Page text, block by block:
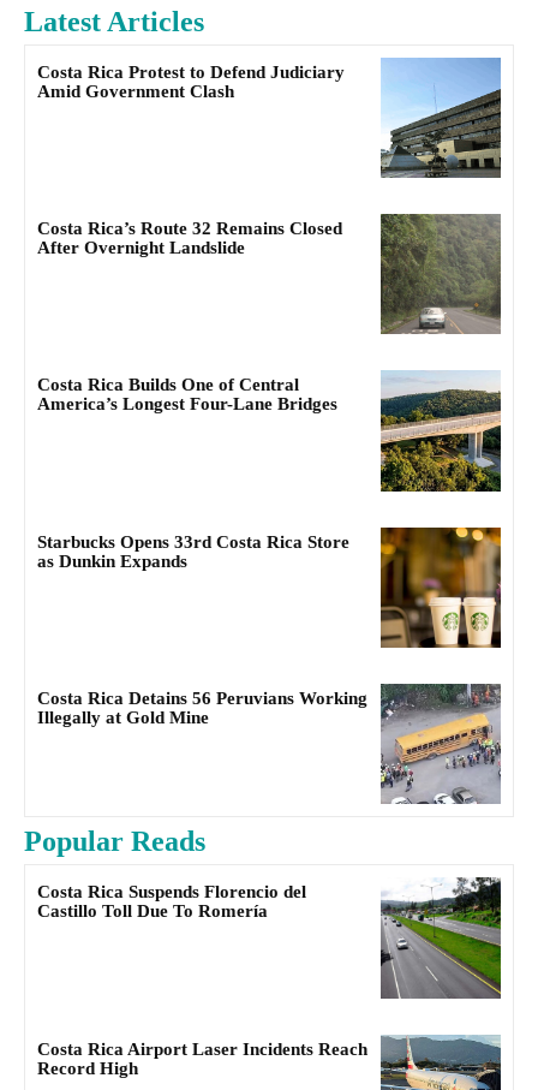
Latest Articles
Costa Rica Protest to Defend Judiciary
Amid Government Clash
Costa Rica’s Route 32 Remains Closed
After Overnight Landslide
Costa Rica Builds One of Central
America’s Longest Four-Lane Bridges
Starbucks Opens 33rd Costa Rica Store
as Dunkin Expands
Costa Rica Detains 56 Peruvians Working
Illegally at Gold Mine
Popular Reads
Costa Rica Suspends Florencio del
Castillo Toll Due To Romería
Costa Rica Airport Laser Incidents Reach
Record High